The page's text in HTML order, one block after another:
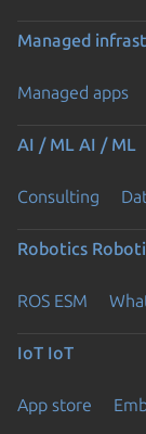
Managed
Managed apps
AI / ML AI / ML
Consulting
Robotics
ROS ESM
IoT IoT
App store